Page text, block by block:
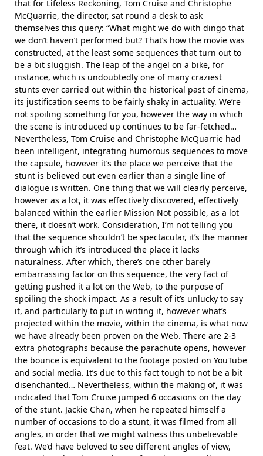
that for Lifeless Reckoning, Tom Cruise and Christophe
McQuarrie, the director, sat round a desk to ask
themselves this query: “What might we do with dingo that
we don’t haven’t performed but? That’s how the movie was
constructed, at the least some sequences that turn out to
be a bit sluggish. The leap of the angel on a bike, for
instance, which is undoubtedly one of many craziest
stunts ever carried out within the historical past of cinema,
its justification seems to be fairly shaky in actuality. We’re
not spoiling something for you, however the way in which
the scene is introduced up continues to be far-fetched…
Nevertheless, Tom Cruise and Christophe McQuarrie had
been intelligent, integrating humorous sequences to move
the capsule, however it’s the place we perceive that the
stunt is believed out even earlier than a single line of
dialogue is written. One thing that we will clearly perceive,
however as a lot, it was effectively discovered, effectively
balanced within the earlier Mission Not possible, as a lot
there, it doesn’t work. Consideration, I’m not telling you
that the sequence shouldn’t be spectacular, it’s the manner
through which it’s introduced the place it lacks
naturalness. After which, there’s one other barely
embarrassing factor on this sequence, the very fact of
getting pushed it a lot on the Web, to the purpose of
spoiling the shock impact. As a result of it’s unlucky to say
it, and particularly to put in writing it, however what’s
projected within the movie, within the cinema, is what now
we have already been proven on the Web. There are 2-3
extra photographs because the parachute opens, however
the bounce is equivalent to the footage posted on YouTube
and social media. It’s due to this fact tough to not be a bit
disenchanted… Nevertheless, within the making of, it was
indicated that Tom Cruise jumped 6 occasions on the day
of the stunt. Jackie Chan, when he repeated himself a
number of occasions to do a stunt, it was filmed from all
angles, in order that we might witness this unbelievable
feat. We’d have beloved to see different angles of view,